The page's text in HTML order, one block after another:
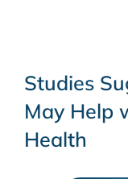
Studies
May Help
Health